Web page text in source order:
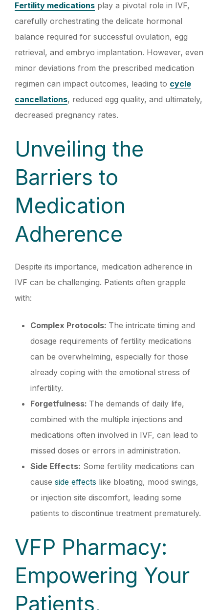
Fertility medications play a pivotal role in IVF,
carefully orchestrating the delicate hormonal
balance required for successful ovulation, egg
retrieval, and embryo implantation. However, even
minor deviations from the prescribed medication
regimen can impact outcomes, leading to cycle
cancellations, reduced egg quality, and ultimately,
decreased pregnancy rates.
Unveiling the
Barriers to
Medication
Adherence
Despite its importance, medication adherence in
IVF can be challenging. Patients often grapple
with:
Complex Protocols: The intricate timing and
dosage requirements of fertility medications
can be overwhelming, especially for those
already coping with the emotional stress of
infertility.
Forgetfulness: The demands of daily life,
combined with the multiple injections and
medications often involved in IVF, can lead to
missed doses or errors in administration.
Side Effects: Some fertility medications can
cause side effects like bloating, mood swings,
or injection site discomfort, leading some
patients to discontinue treatment prematurely.
VFP Pharmacy:
Empowering Your
Patients,